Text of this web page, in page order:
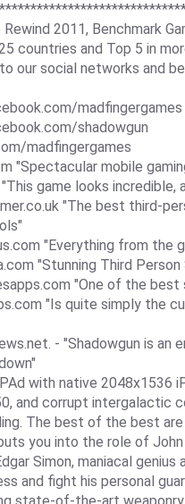
2011, Benchmark
countries and Top 5 in
our social networks and
madfingergames
shadowgun
madfingergames
"Spectacular mobile
game looks incredible,
"The best third-
"Everything from the
"Stunning Third Person
"One of the best
"Is quite simply the
- "Shadowgun is an
with native 2048x1536
and corrupt intergalactic
The best of the best are
you into the role of
Simon, maniacal
and fight his personal